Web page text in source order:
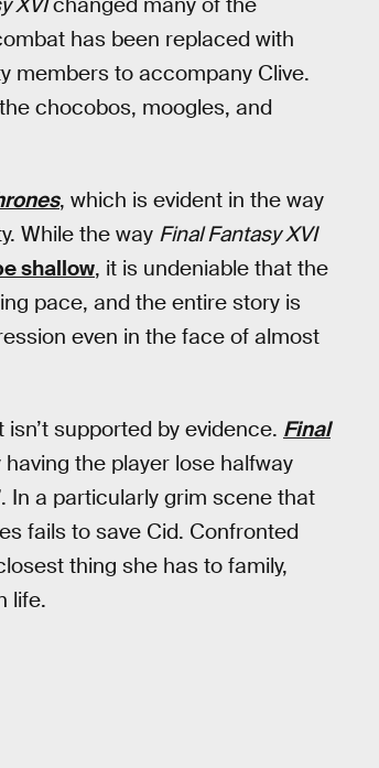
has been replaced with
members to accompany Clive.
chocobos, moogles, and
, which is evident in the way
While the way Final Fantasy XVI
shallow, it is undeniable that the
pace, and the entire story is
even in the face of almost
supported by evidence. Final
the player lose halfway
In a particularly grim scene that
fails to save Cid. Confronted
thing she has to family,
life.